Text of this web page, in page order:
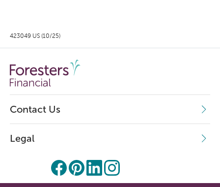
423049 US (10/25)
Contact Us
Legal